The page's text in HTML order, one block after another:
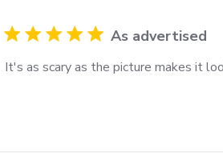
As advertised
It's as scary as the picture makes it
read more about review content It's as